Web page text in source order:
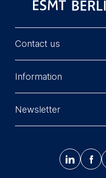
Contact us
Schlossplatz 1
10178 Berlin, Germany
Phone: +49 30 212 31 0
Information
Summer School
Newsletter
Sign up now
 